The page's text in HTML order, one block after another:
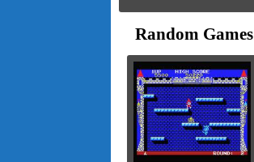
Random Games